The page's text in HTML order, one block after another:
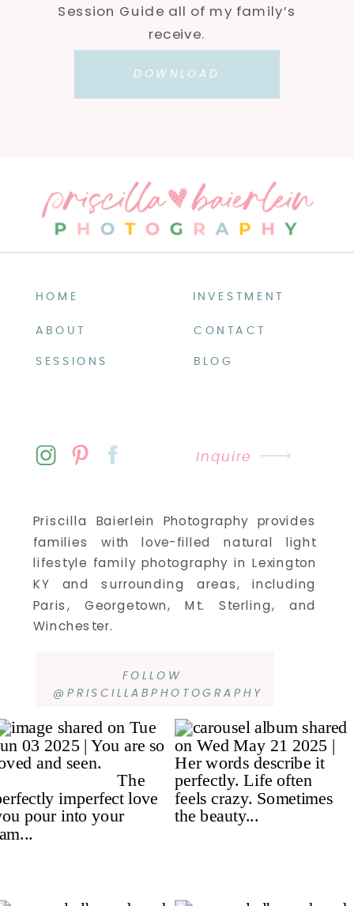
Session Guide all of my family’s
receive.
DOWNLOAD
HOME
ABOUT
SESSIONS
INVESTMENT
CONTACT
BLOG
Inquire
Priscilla Baierlein Photography provides
families with love-filled natural light
lifestyle family photography in Lexington
KY and surrounding areas, including
Paris, Georgetown, Mt. Sterling, and
Winchester.
FOLLOW
@PRISCILLABPHOTOGRAPHY